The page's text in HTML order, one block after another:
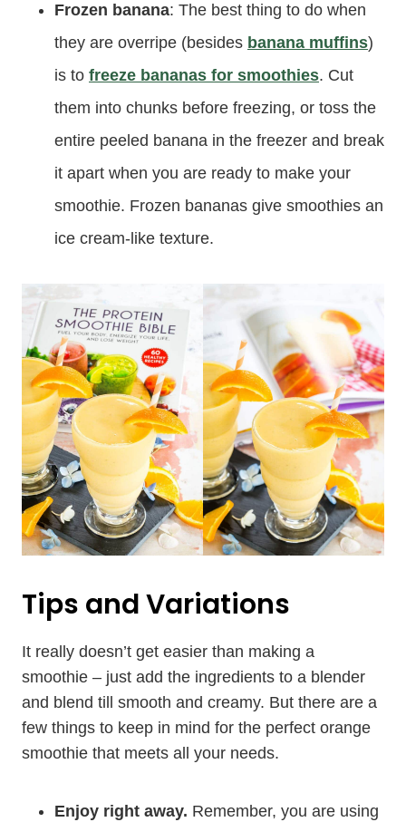
Frozen banana: The best thing to do when
they are overripe (besides banana muffins)
is to freeze bananas for smoothies. Cut
them into chunks before freezing, or toss the
entire peeled banana in the freezer and break
it apart when you are ready to make your
smoothie. Frozen bananas give smoothies an
ice cream-like texture.
Tips and Variations
It really doesn’t get easier than making a
smoothie – just add the ingredients to a blender
and blend till smooth and creamy. But there are a
few things to keep in mind for the perfect orange
smoothie that meets all your needs.
Enjoy right away. Remember, you are using